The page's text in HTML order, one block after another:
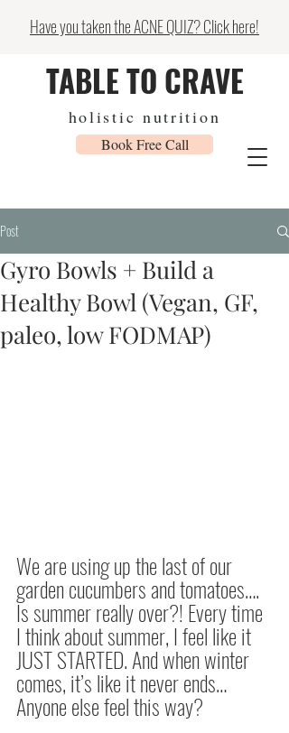
Have you taken the ACNE QUIZ? Click here!
TABLE TO CRAVE
holistic nutrition
Book Free Call
Post
Gyro Bowls + Build a
Healthy Bowl (Vegan, GF,
paleo, low FODMAP)
We are using up the last of our
garden cucumbers and tomatoes….
Is summer really over?! Every time
I think about summer, I feel like it
JUST STARTED. And when winter
comes, it’s like it never ends…
Anyone else feel this way?